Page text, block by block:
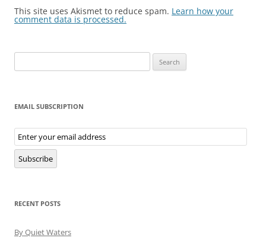
This site uses Akismet to reduce spam. Learn how your
comment data is processed.
for:
EMAIL SUBSCRIPTION
Email
Subscription
Subscribe
RECENT POSTS
By Quiet Waters